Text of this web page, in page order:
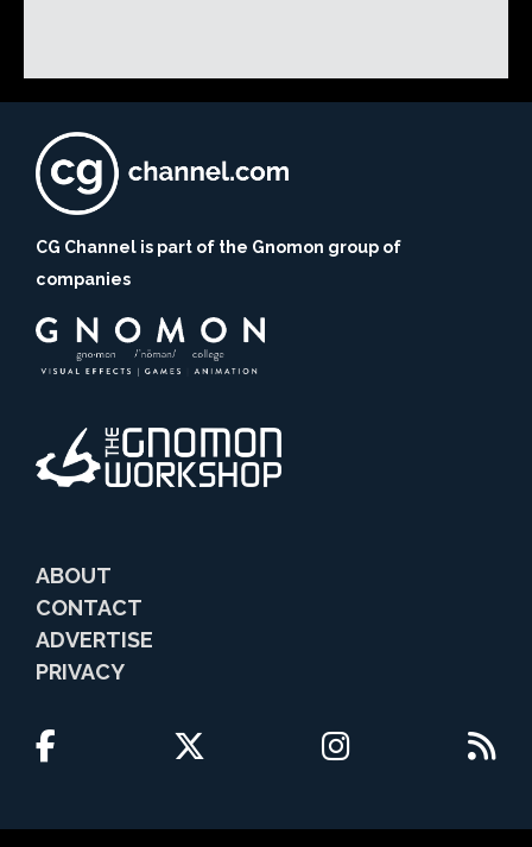
CG Channel is part of the Gnomon group of
companies
ABOUT
CONTACT
ADVERTISE
PRIVACY